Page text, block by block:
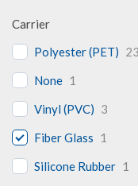
Carrier
Polyester (PET) 23
None 1
Vinyl (PVC) 3
Fiber Glass 1
Silicone Rubber 1